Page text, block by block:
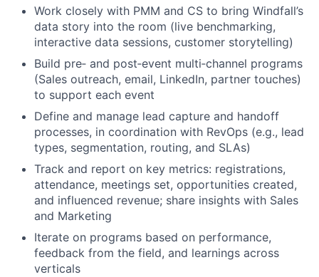
Work closely with PMM and CS to bring Windfall’s
data story into the room (live benchmarking,
interactive data sessions, customer storytelling)
Build pre‑ and post‑event multi‑channel programs
(Sales outreach, email, LinkedIn, partner touches)
to support each event
Define and manage lead capture and handoff
processes, in coordination with RevOps (e.g., lead
types, segmentation, routing, and SLAs)
Track and report on key metrics: registrations,
attendance, meetings set, opportunities created,
and influenced revenue; share insights with Sales
and Marketing
Iterate on programs based on performance,
feedback from the field, and learnings across
verticals